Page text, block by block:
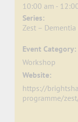
10:00 am -
Series:
Zest –
Event Category:
Workshop
Website:
https://
programme/